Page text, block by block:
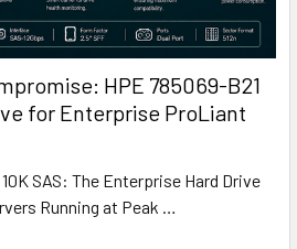
HPE 785069-B21
for Enterprise ProLiant
SAS: The Enterprise Hard Drive
Running at Peak …